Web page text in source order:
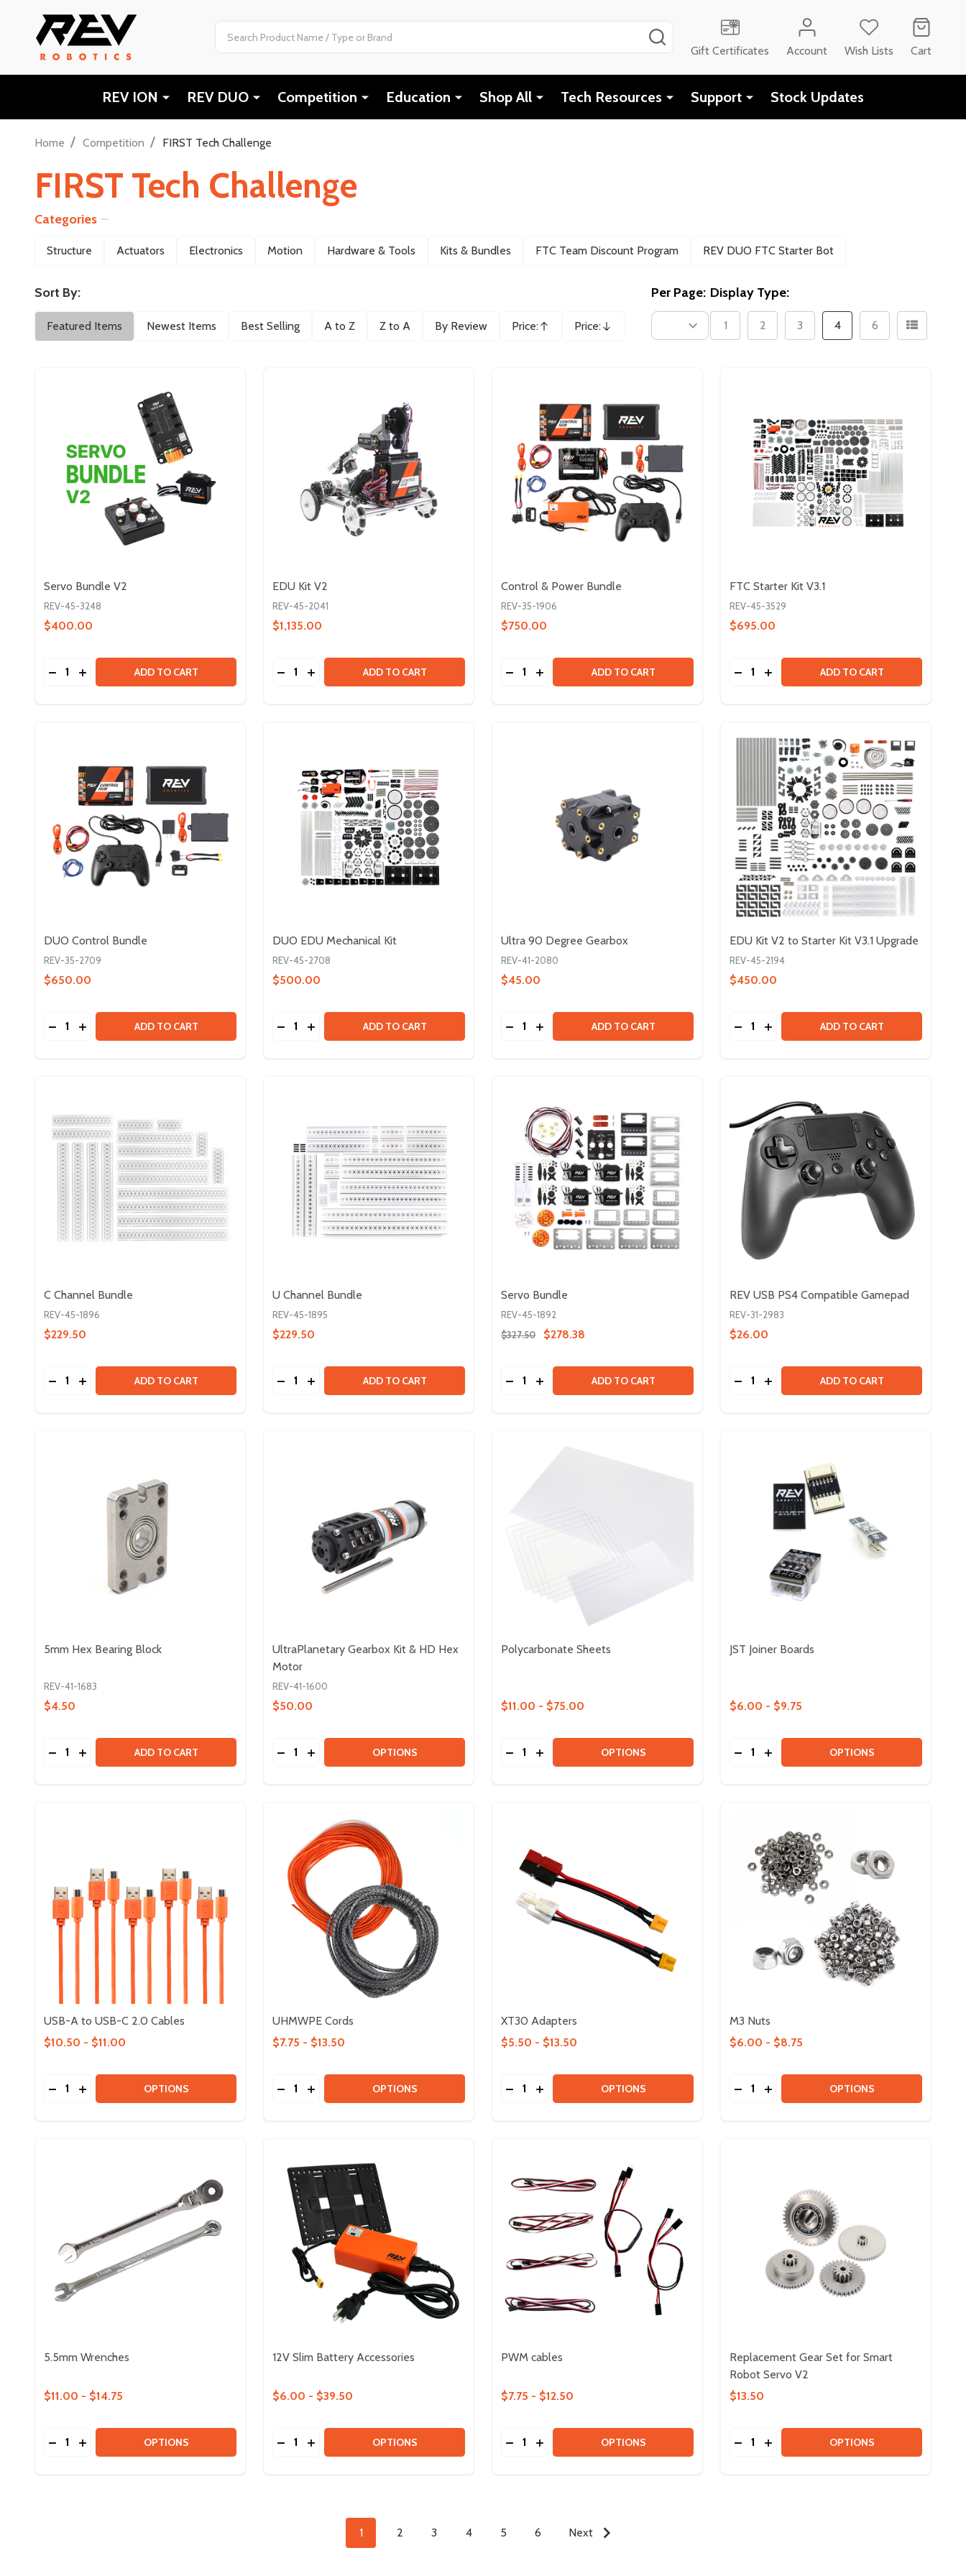
Gift Certificates
Account Wish Lists Cart
REV ION REV DUO Competition Education Shop All Tech Resources Support Stock Updates
Home / Competition / FIRST Tech Challenge
FIRST Tech Challenge
Filter
Categories
Structure Actuators Electronics Motion Hardware & Tools Kits & Bundles FTC Team Discount Program REV DUO FTC Starter Bot
Sort By:
Featured Items Newest Items Best Selling A to Z Z to A By Review Price:
Ascending
Price:
Descending
Per Page: Display Type:
1 2 3 4 6
Servo Bundle V2
REV-45-3248
$400.00
Quantity:
DECREASE QUANTITY OF SERVO BUNDLE V2
INCREASE QUANTITY OF SERVO BUNDLE V2
ADD TO CART
EDU Kit V2
REV-45-2041
$1,135.00
Quantity:
DECREASE QUANTITY OF EDU KIT V2
INCREASE QUANTITY OF EDU KIT V2
ADD TO CART
Control & Power Bundle
REV-35-1906
$750.00
Quantity:
DECREASE QUANTITY OF CONTROL & POWER BUNDLE
INCREASE QUANTITY OF CONTROL & POWER BUNDLE
ADD TO CART
FTC Starter Kit V3.1
REV-45-3529
$695.00
Quantity:
DECREASE QUANTITY OF FTC STARTER
INCREASE QUANTITY OF FTC
ADD TO CART
DUO Control Bundle
REV-35-2709
$650.00
Quantity:
DECREASE QUANTITY OF DUO CONTROL BUNDLE
INCREASE QUANTITY OF DUO CONTROL BUNDLE
ADD TO CART
DUO EDU Mechanical Kit
REV-45-2708
$500.00
Quantity:
DECREASE QUANTITY OF DUO EDU MECHANICAL KIT
INCREASE QUANTITY OF DUO EDU MECHANICAL KIT
ADD TO CART
Ultra 90 Degree Gearbox
REV-41-2080
$45.00
Quantity:
DECREASE QUANTITY OF ULTRA 90 DEGREE GEARBOX
INCREASE QUANTITY OF ULTRA 90 DEGREE GEARBOX
ADD TO CART
EDU Kit V2 to Starter Kit V3.1 Upgrade
REV-45-2194
$450.00
Quantity:
DECREASE QUANTITY OF EDU KIT V2 TO
INCREASE QUANTITY OF EDU KIT V2
ADD TO CART
C Channel Bundle
REV-45-1896
$229.50
Quantity:
DECREASE QUANTITY OF C CHANNEL BUNDLE
INCREASE QUANTITY OF C CHANNEL BUNDLE
ADD TO CART
U Channel Bundle
REV-45-1895
$229.50
Quantity:
DECREASE QUANTITY OF U CHANNEL BUNDLE
INCREASE QUANTITY OF U CHANNEL BUNDLE
ADD TO CART
Servo Bundle
REV-45-1892
$327.50
$278.38
Quantity:
DECREASE QUANTITY OF SERVO BUNDLE
INCREASE QUANTITY OF SERVO BUNDLE
ADD TO CART
REV USB PS4 Compatible Gamepad
REV-31-2983
$26.00
Quantity:
DECREASE QUANTITY OF REV USB PS4
INCREASE QUANTITY OF REV USB
ADD TO CART
5mm Hex Bearing Block
REV-41-1683
$4.50
Quantity:
DECREASE QUANTITY OF 5MM HEX BEARING BLOCK
INCREASE QUANTITY OF 5MM HEX BEARING BLOCK
ADD TO CART
UltraPlanetary Gearbox Kit & HD Hex
Motor
REV-41-1600
$50.00
Quantity:
DECREASE QUANTITY OF ULTRAPLANETARY GEARBOX KIT & HD HEX MOTOR
INCREASE QUANTITY OF ULTRAPLANETARY GEARBOX KIT & HD HEX MOTOR
OPTIONS
Polycarbonate Sheets
$11.00 - $75.00
Quantity:
DECREASE QUANTITY OF POLYCARBONATE SHEETS
INCREASE QUANTITY OF POLYCARBONATE SHEETS
OPTIONS
JST Joiner Boards
$6.00 - $9.75
Quantity:
DECREASE QUANTITY OF JST JOINER
INCREASE QUANTITY OF JST JOINER
OPTIONS
USB-A to USB-C 2.0 Cables
$10.50 - $11.00
Quantity:
DECREASE QUANTITY OF USB-A TO USB-C 2.0 CABLES
INCREASE QUANTITY OF USB-A TO USB-C 2.0 CABLES
OPTIONS
UHMWPE Cords
$7.75 - $13.50
Quantity:
DECREASE QUANTITY OF UHMWPE CORDS
INCREASE QUANTITY OF UHMWPE CORDS
OPTIONS
XT30 Adapters
$5.50 - $13.50
Quantity:
DECREASE QUANTITY OF XT30 ADAPTERS
INCREASE QUANTITY OF XT30 ADAPTERS
OPTIONS
M3 Nuts
$6.00 - $8.75
Quantity:
DECREASE QUANTITY OF M3 NUTS
INCREASE QUANTITY OF M3 NUTS
OPTIONS
5.5mm Wrenches
$11.00 - $14.75
Quantity:
DECREASE QUANTITY OF 5.5MM WRENCHES
INCREASE QUANTITY OF 5.5MM WRENCHES
OPTIONS
12V Slim Battery Accessories
$6.00 - $39.50
Quantity:
DECREASE QUANTITY OF 12V SLIM BATTERY ACCESSORIES
INCREASE QUANTITY OF 12V SLIM BATTERY ACCESSORIES
OPTIONS
PWM cables
$7.75 - $12.50
Quantity:
DECREASE QUANTITY OF PWM CABLES
INCREASE QUANTITY OF PWM CABLES
OPTIONS
Replacement Gear Set for Smart
Robot Servo V2
$13.50
Quantity:
DECREASE QUANTITY OF REPLACEMENT
INCREASE QUANTITY OF
OPTIONS
1 2 3 4 5 6 Next